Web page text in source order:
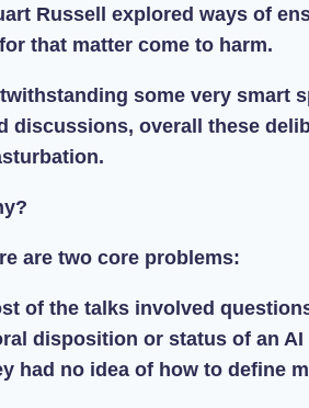
Russell explored ways of
that matter come to harm.
some very smart
discussions, overall these
are two core problems:
of the talks involved
disposition or status of an
had no idea of how to define